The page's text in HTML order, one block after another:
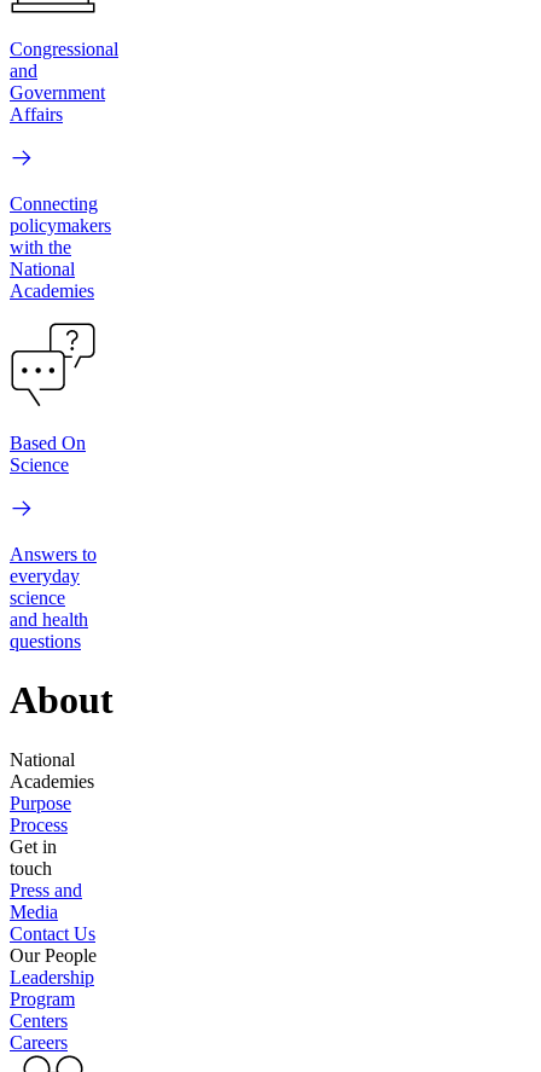
Congressional
and
Government
Affairs
Connecting
policymakers
with the
National
Academies
Based On
Science
Answers to
everyday
science
and health
questions
About
National
Academies
Purpose
Process
Get in
touch
Press and
Media
Contact Us
Our People
Leadership
Program
Centers
Careers